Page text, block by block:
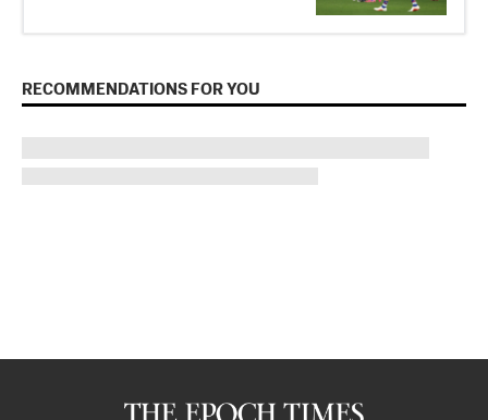
RECOMMENDATIONS FOR YOU